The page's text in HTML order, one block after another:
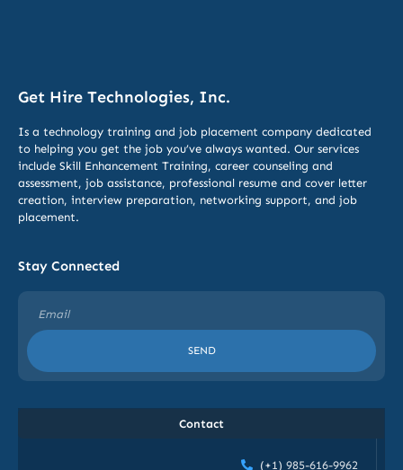
Get Hire Technologies, Inc.
Is a technology training and job placement company dedicated
to helping you get the job you’ve always wanted. Our services
include Skill Enhancement Training, career counseling and
assessment, job assistance, professional resume and cover letter
creation, interview preparation, networking support, and job
placement.
Stay Connected
SEND
Contact
(+1) 985-616-9962